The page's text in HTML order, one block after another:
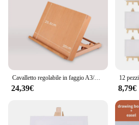
Cavalletto regolabile in faggio A3/A4 per la pittura tavolo da disegno pieghevole in legno artista schizzi acquerello arte pittura Stand
24,39€ 8,79€